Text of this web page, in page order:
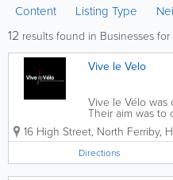
Content Listing Type
12 results found in Businesses for
Vive le Velo
Vive le Vélo was
Their aim was to
by cyclists. We
of the sport, but
Time Trial,
16 High Street, North Ferriby,
Directions